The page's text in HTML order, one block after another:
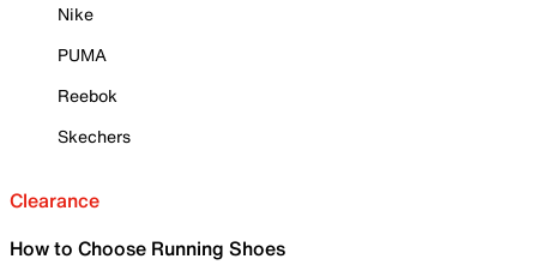
Nike
PUMA
Reebok
Skechers
Clearance
How to Choose Running Shoes